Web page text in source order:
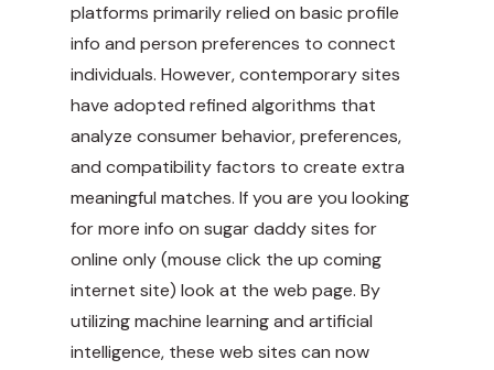
platforms primarily relied on basic profile
info and person preferences to connect
individuals. However, contemporary sites
have adopted refined algorithms that
analyze consumer behavior, preferences,
and compatibility factors to create extra
meaningful matches. If you are you looking
for more info on sugar daddy sites for
online only (mouse click the up coming
internet site) look at the web page. By
utilizing machine learning and artificial
intelligence, these web sites can now